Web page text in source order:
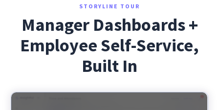
STORYLINE TOUR
Manager Dashboards +
Employee Self-Service,
Built In